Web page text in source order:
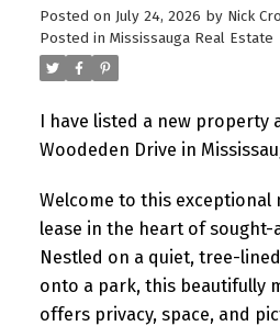
Posted on July 24, 2026 by Nick
Posted in Mississauga Real Estate
I have listed a new property
Woodeden Drive in
Welcome to this exceptional
lease in the heart of sought-
Nestled on a quiet, tree-
onto a park, this beautifully
offers privacy, space, and